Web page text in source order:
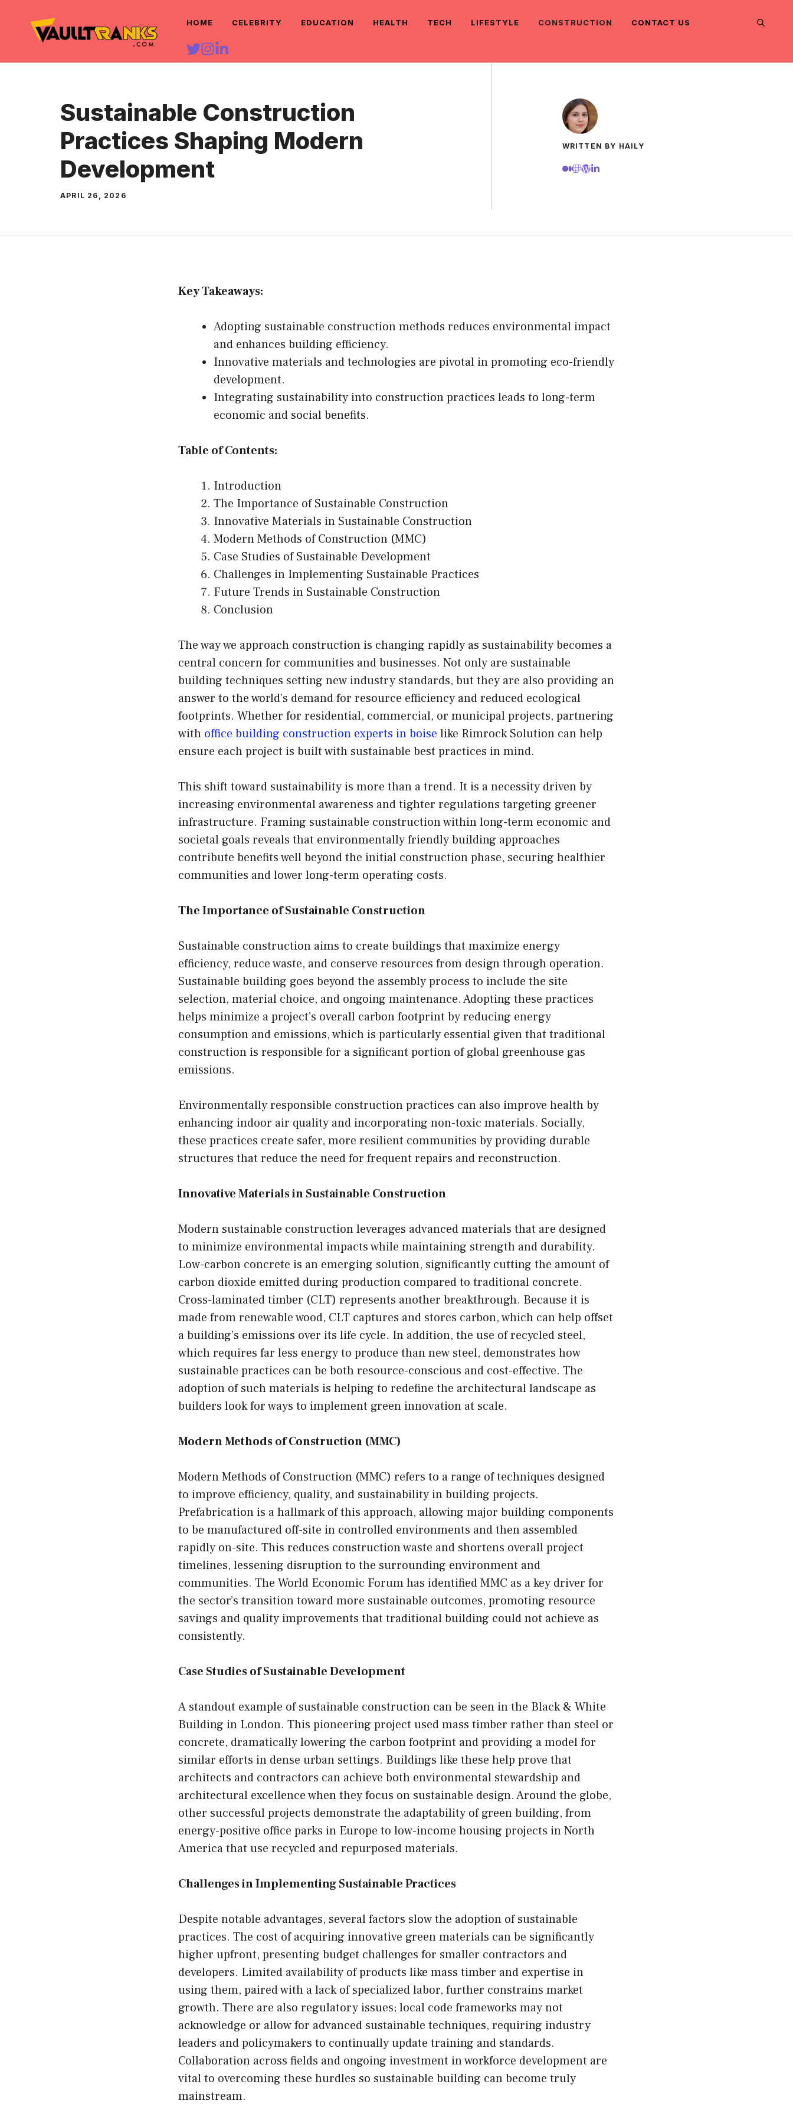
content
HOME CELEBRITY EDUCATION HEALTH TECH LIFESTYLE CONSTRUCTION CONTACT US
Sustainable Construction
Practices Shaping Modern
Development
APRIL 26, 2026
WRITTEN BY HAILY
Key Takeaways:
Adopting sustainable construction methods reduces environmental impact
and enhances building efficiency.
Innovative materials and technologies are pivotal in promoting eco-friendly
development.
Integrating sustainability into construction practices leads to long-term
economic and social benefits.
Table of Contents:
Introduction
The Importance of Sustainable Construction
Innovative Materials in Sustainable Construction
Modern Methods of Construction (MMC)
Case Studies of Sustainable Development
Challenges in Implementing Sustainable Practices
Future Trends in Sustainable Construction
Conclusion
The way we approach construction is changing rapidly as sustainability becomes a
central concern for communities and businesses. Not only are sustainable
building techniques setting new industry standards, but they are also providing an
answer to the world’s demand for resource efficiency and reduced ecological
footprints. Whether for residential, commercial, or municipal projects, partnering
with office building construction experts in boise like Rimrock Solution can help
ensure each project is built with sustainable best practices in mind.
This shift toward sustainability is more than a trend. It is a necessity driven by
increasing environmental awareness and tighter regulations targeting greener
infrastructure. Framing sustainable construction within long-term economic and
societal goals reveals that environmentally friendly building approaches
contribute benefits well beyond the initial construction phase, securing healthier
communities and lower long-term operating costs.
The Importance of Sustainable Construction
Sustainable construction aims to create buildings that maximize energy
efficiency, reduce waste, and conserve resources from design through operation.
Sustainable building goes beyond the assembly process to include the site
selection, material choice, and ongoing maintenance. Adopting these practices
helps minimize a project’s overall carbon footprint by reducing energy
consumption and emissions, which is particularly essential given that traditional
construction is responsible for a significant portion of global greenhouse gas
emissions.
Environmentally responsible construction practices can also improve health by
enhancing indoor air quality and incorporating non-toxic materials. Socially,
these practices create safer, more resilient communities by providing durable
structures that reduce the need for frequent repairs and reconstruction.
Innovative Materials in Sustainable Construction
Modern sustainable construction leverages advanced materials that are designed
to minimize environmental impacts while maintaining strength and durability.
Low-carbon concrete is an emerging solution, significantly cutting the amount of
carbon dioxide emitted during production compared to traditional concrete.
Cross-laminated timber (CLT) represents another breakthrough. Because it is
made from renewable wood, CLT captures and stores carbon, which can help offset
a building’s emissions over its life cycle. In addition, the use of recycled steel,
which requires far less energy to produce than new steel, demonstrates how
sustainable practices can be both resource-conscious and cost-effective. The
adoption of such materials is helping to redefine the architectural landscape as
builders look for ways to implement green innovation at scale.
Modern Methods of Construction (MMC)
Modern Methods of Construction (MMC) refers to a range of techniques designed
to improve efficiency, quality, and sustainability in building projects.
Prefabrication is a hallmark of this approach, allowing major building components
to be manufactured off-site in controlled environments and then assembled
rapidly on-site. This reduces construction waste and shortens overall project
timelines, lessening disruption to the surrounding environment and
communities. The World Economic Forum has identified MMC as a key driver for
the sector’s transition toward more sustainable outcomes, promoting resource
savings and quality improvements that traditional building could not achieve as
consistently.
Case Studies of Sustainable Development
A standout example of sustainable construction can be seen in the Black & White
Building in London. This pioneering project used mass timber rather than steel or
concrete, dramatically lowering the carbon footprint and providing a model for
similar efforts in dense urban settings. Buildings like these help prove that
architects and contractors can achieve both environmental stewardship and
architectural excellence when they focus on sustainable design. Around the globe,
other successful projects demonstrate the adaptability of green building, from
energy-positive office parks in Europe to low-income housing projects in North
America that use recycled and repurposed materials.
Challenges in Implementing Sustainable Practices
Despite notable advantages, several factors slow the adoption of sustainable
practices. The cost of acquiring innovative green materials can be significantly
higher upfront, presenting budget challenges for smaller contractors and
developers. Limited availability of products like mass timber and expertise in
using them, paired with a lack of specialized labor, further constrains market
growth. There are also regulatory issues; local code frameworks may not
acknowledge or allow for advanced sustainable techniques, requiring industry
leaders and policymakers to continually update training and standards.
Collaboration across fields and ongoing investment in workforce development are
vital to overcoming these hurdles so sustainable building can become truly
mainstream.